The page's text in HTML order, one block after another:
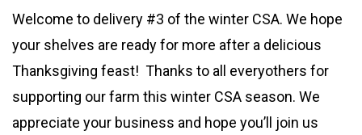
Welcome to delivery #3 of the winter CSA. We hope
your shelves are ready for more after a delicious
Thanksgiving feast! Thanks to all everyothers for
supporting our farm this winter CSA season. We
appreciate your business and hope you’ll join us